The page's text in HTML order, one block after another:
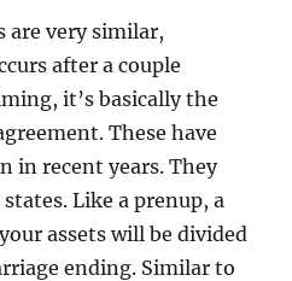
are very similar,
after a couple
it’s basically the
These have
in recent years. They
Like a prenup, a
assets will be divided
ending. Similar to